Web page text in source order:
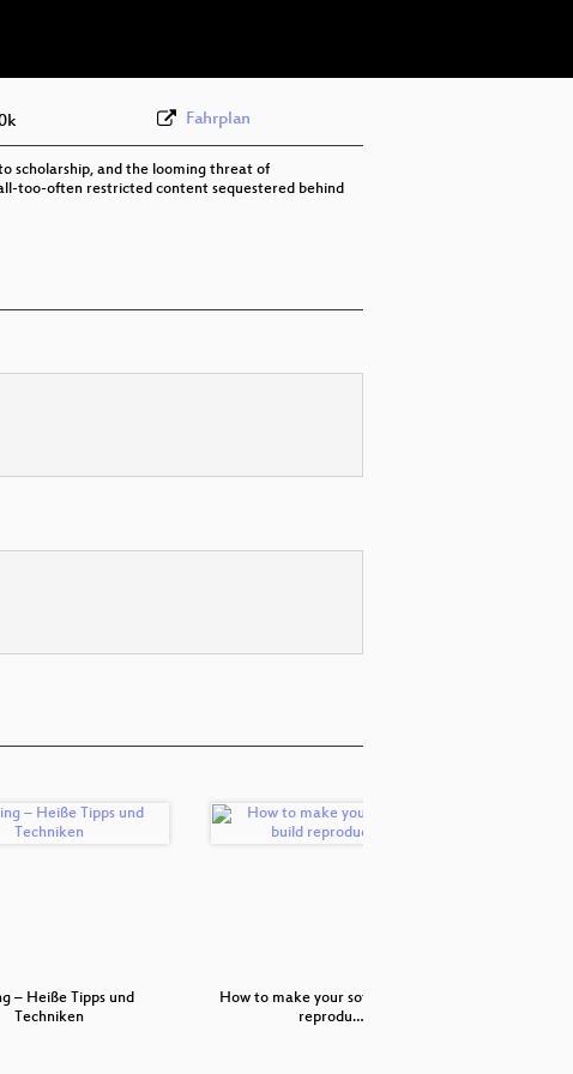
Fahrplan
scholarship, and the looming threat of
too-often restricted content sequestered behind
– Heiße Tipps und
Techniken
How to make your software build
reprodu…